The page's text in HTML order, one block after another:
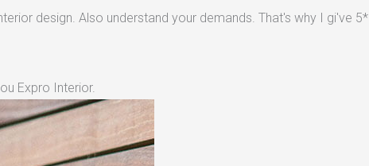
design. Also understand your demands. That's why I gi've 5*
Expro Interior.